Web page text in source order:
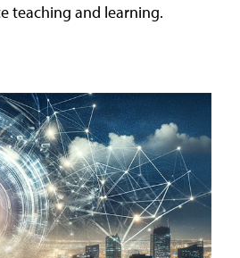
teaching and learning.